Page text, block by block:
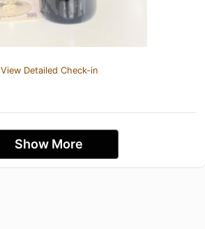
View Detailed Check-in
Show More